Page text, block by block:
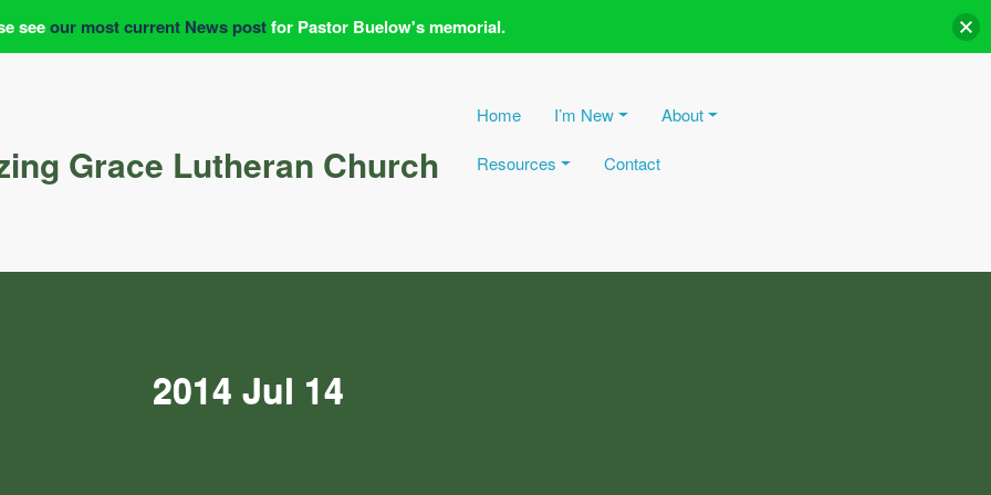
Grace Lutheran Church
Home I’m New About
Resources Contact
2014 Jul 14
seeour most current News postfor Pastor Buelow's memorial.